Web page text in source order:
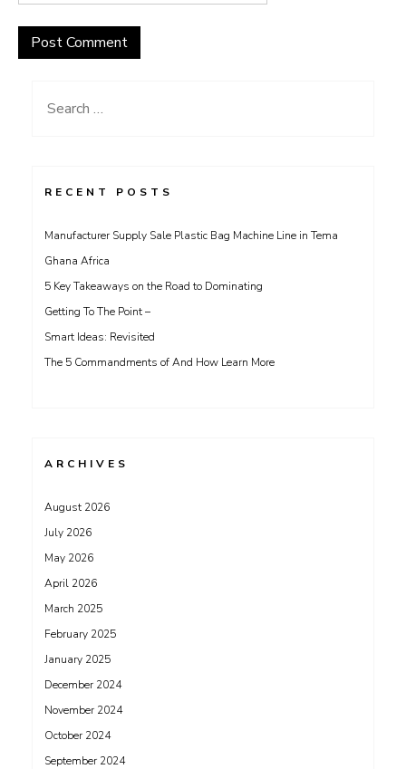
Search
RECENT POSTS
Manufacturer Supply Sale Plastic Bag Machine Line in Tema
Ghana Africa
5 Key Takeaways on the Road to Dominating
Getting To The Point –
Smart Ideas: Revisited
The 5 Commandments of And How Learn More
ARCHIVES
August 2026
July 2026
May 2026
April 2026
March 2025
February 2025
January 2025
December 2024
November 2024
October 2024
September 2024